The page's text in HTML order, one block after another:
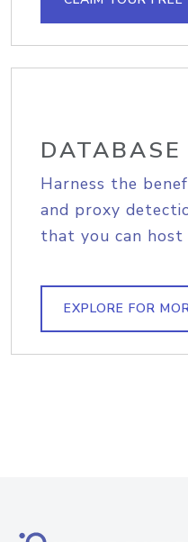
DATABASE
Harness the
and proxy
that you can host
EXPLORE FOR